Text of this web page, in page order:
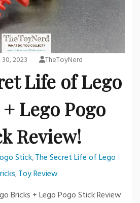
2023 TheToyNerd
Life of Lego
Lego Pogo
Review!
Stick,The Secret Life of Lego
,Toy Review
Bricks + Lego Pogo Stick Review